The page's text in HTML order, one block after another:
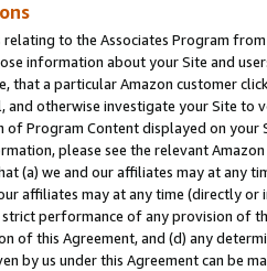
relating to the Associates Program
information about your Site and
that a particular Amazon customer
and otherwise investigate your Site
Program Content displayed on
please see the relevant
(a) we and our affiliates may at
affiliates may at any time (directly
performance of any provision of
of this Agreement, and (d) any
by us under this Agreement can be